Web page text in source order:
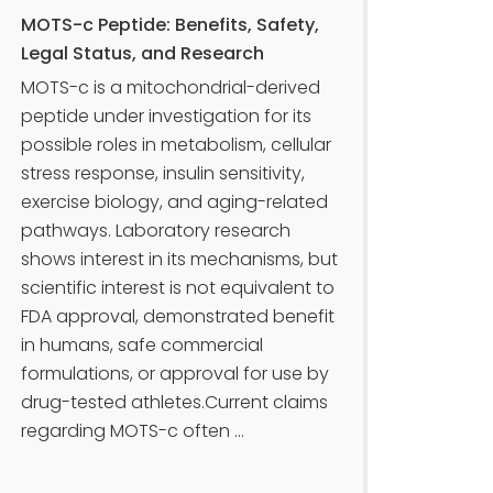
MOTS-c Peptide: Benefits, Safety,
Legal Status, and Research
MOTS-c is a mitochondrial-derived
peptide under investigation for its
possible roles in metabolism, cellular
stress response, insulin sensitivity,
exercise biology, and aging-related
pathways. Laboratory research
shows interest in its mechanisms, but
scientific interest is not equivalent to
FDA approval, demonstrated benefit
in humans, safe commercial
formulations, or approval for use by
drug-tested athletes.Current claims
regarding MOTS-c often ...